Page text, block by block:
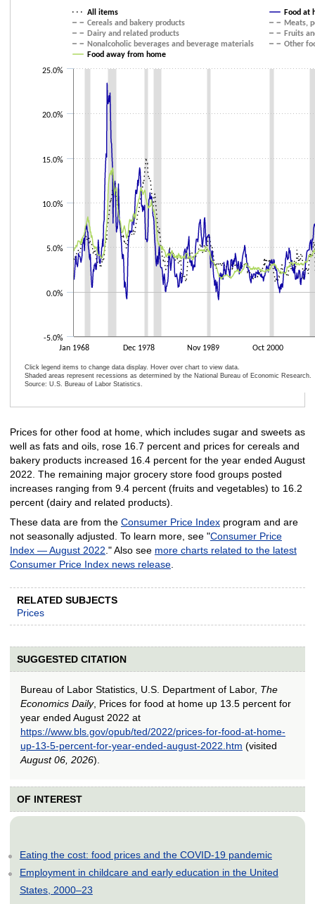
Line chart with 9 lines.
The chart has 1 X axis displaying categories.
The chart has 1 Y axis displaying values. Data ranges from -2.9 to 23.4.
All items
Food at
Cereals and bakery products
Meats,
Dairy and related products
Fruits
Nonalcoholic beverages and beverage materials
Other
Food away from home
Jan 1968 Dec 1978 Nov 1989 Oct 2000
-5.0%
0.0%
5.0%
10.0%
15.0%
20.0%
25.0%
Click legend items to change data display. Hover over chart to view data.
Shaded areas represent recessions as determined by the National Bureau of Economic Research.
Source: U.S. Bureau of Labor Statistics.
Prices for other food at home, which includes sugar and sweets as
well as fats and oils, rose 16.7 percent and prices for cereals and
bakery products increased 16.4 percent for the year ended August
2022. The remaining major grocery store food groups posted
increases ranging from 9.4 percent (fruits and vegetables) to 16.2
percent (dairy and related products).
These data are from the Consumer Price Indexprogram and are
not seasonally adjusted. To learn more, see "Consumer Price
Index — August 2022 ." Also see more charts related to the latest
Consumer Price Index news release.
RELATED SUBJECTS
Prices
SUGGESTED CITATION
Bureau of Labor Statistics, U.S. Department of Labor, The
Economics Daily, Prices for food at home up 13.5 percent for
year ended August 2022 at
https://www.bls.gov/opub/ted/2022/prices-for-food-at-home-
up-13-5-percent-for-year-ended-august-2022.htm (visited
August 06, 2026).
OF INTEREST
Eating the cost: food prices and the COVID-19 pandemic
Employment in childcare and early education in the United
States, 2000–23